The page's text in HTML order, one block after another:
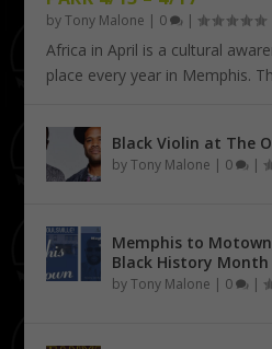
byTony Malone | 0 |
Africa in April is a cultural
place every year in Memphis.
Black Violin at The
byTony Malone | 0 |
Memphis to
Black History Month
byTony Malone | 0 |